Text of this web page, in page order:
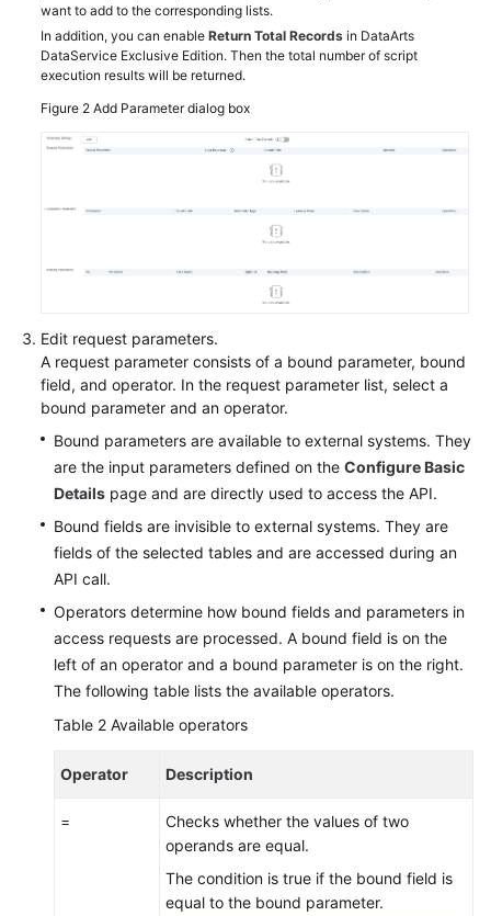
want to add to the corresponding lists.
In addition, you can enable Return Total Records in DataArts
DataService Exclusive Edition. Then the total number of script
execution results will be returned.
Figure 2 Add Parameter dialog box
Edit request parameters.
A request parameter consists of a bound parameter, bound
field, and operator. In the request parameter list, select a
bound parameter and an operator.
Bound parameters are available to external systems. They
are the input parameters defined on the Configure Basic
Details page and are directly used to access the API.
Bound fields are invisible to external systems. They are
fields of the selected tables and are accessed during an
API call.
Operators determine how bound fields and parameters in
access requests are processed. A bound field is on the
left of an operator and a bound parameter is on the right.
The following table lists the available operators.
Table 2 Available operators
Operator Description
=
Checks whether the values of two
operands are equal.
The condition is true if the bound field is
equal to the bound parameter.